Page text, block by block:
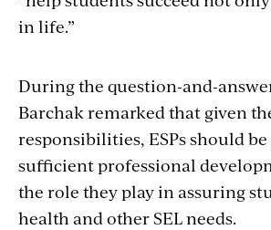
in life.”
During the question-and-
Barchak remarked that given
responsibilities, ESPs should
sufficient professional
the role they play in assuring
health and other SEL needs.